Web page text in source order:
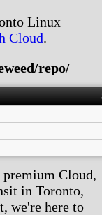
Linux
Cloud.
repo/
Cloud,
in Toronto,
we're here to